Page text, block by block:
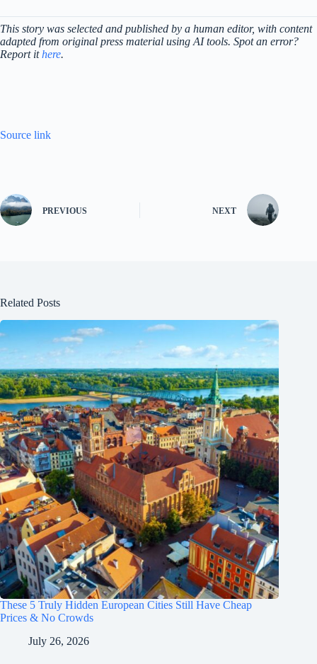
This story was selected and published by a human editor, with content
adapted from original press material using AI tools. Spot an error?
Report ithere.
Source link
PREVIOUS NEXT
Related Posts
These 5 Truly Hidden European Cities Still Have Cheap
Prices & No Crowds
July 26, 2026